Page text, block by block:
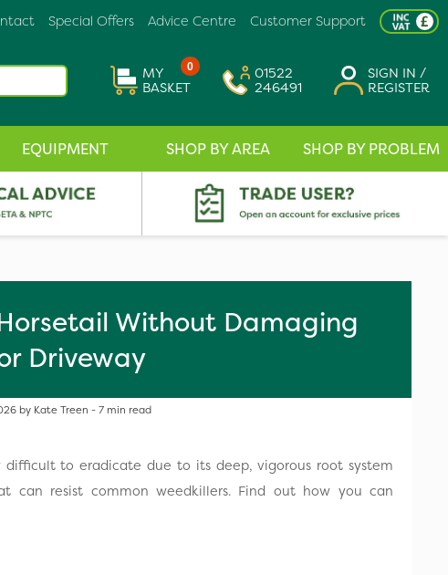
Customer Support
Advice Centre
Special Offers
0
MY
BASKET
01522
246491
SIGN IN /
REGISTER
EQUIPMENT SHOP BY AREA SHOP BY PROBLEM
Without Damaging
Driveway
by Kate Treen - 7 min read
difficult to eradicate due to its deep, vigorous root system
can resist common weedkillers. Find out how you can